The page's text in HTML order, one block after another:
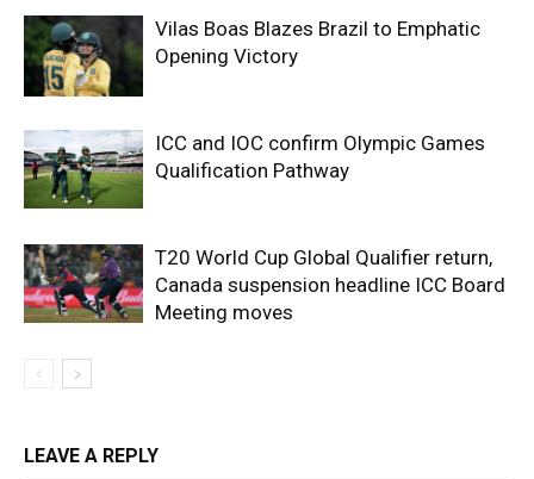
Vilas Boas Blazes Brazil to Emphatic
Opening Victory
ICC and IOC confirm Olympic Games
Qualification Pathway
T20 World Cup Global Qualifier return,
Canada suspension headline ICC Board
Meeting moves
LEAVE A REPLY